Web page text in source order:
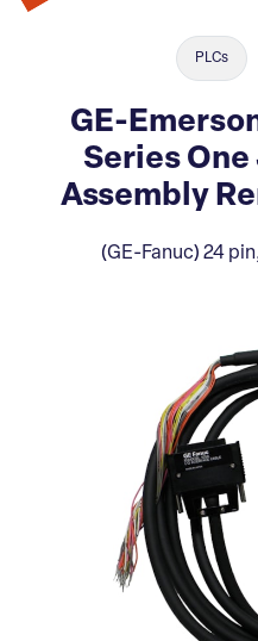
PLCs
GE-
Series
Assembly
(GE-Fanuc) 24